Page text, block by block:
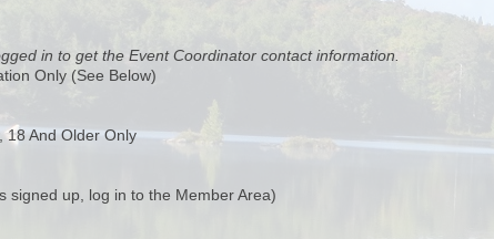
in to get the Event Coordinator contact information.
Only (See Below)
18 And Older Only
signed up, log in to the Member Area)